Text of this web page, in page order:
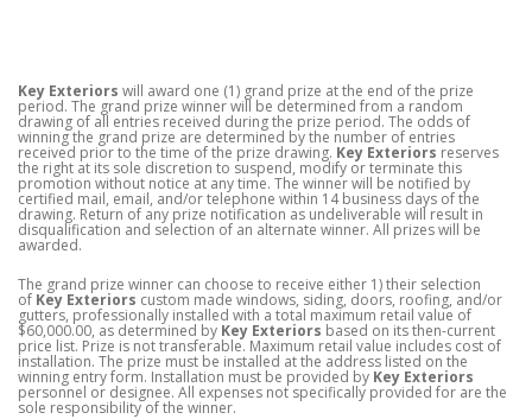
Key Exteriors will award one (1) grand prize at the end of the prize
period. The grand prize winner will be determined from a random
drawing of all entries received during the prize period. The odds of
winning the grand prize are determined by the number of entries
received prior to the time of the prize drawing. Key Exteriors reserves
the right at its sole discretion to suspend, modify or terminate this
promotion without notice at any time. The winner will be notified by
certified mail, email, and/or telephone within 14 business days of the
drawing. Return of any prize notification as undeliverable will result in
disqualification and selection of an alternate winner. All prizes will be
awarded.
The grand prize winner can choose to receive either 1) their selection
of Key Exteriors custom made windows, siding, doors, roofing, and/or
gutters, professionally installed with a total maximum retail value of
$60,000.00, as determined by Key Exteriors based on its then-current
price list. Prize is not transferable. Maximum retail value includes cost of
installation. The prize must be installed at the address listed on the
winning entry form. Installation must be provided by Key Exteriors
personnel or designee. All expenses not specifically provided for are the
sole responsibility of the winner.